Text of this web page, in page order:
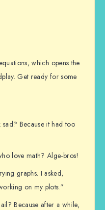
which opens the
Get ready for some
Because it had too
love math? Alge-bros!
graphs. I asked,
on my plots.”
Because after a while,